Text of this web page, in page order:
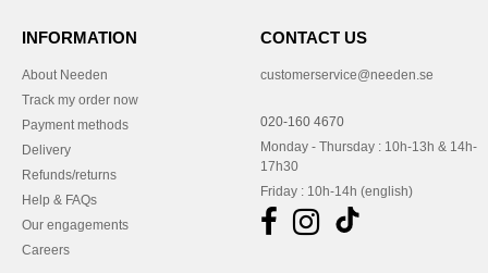
INFORMATION
About Needen
Track my order now
Payment methods
Delivery
Refunds/returns
Help & FAQs
Our engagements
Careers
CONTACT US
customerservice@needen.se
020-160 4670
Monday - Thursday : 10h-13h & 14h-
17h30
Friday : 10h-14h (english)